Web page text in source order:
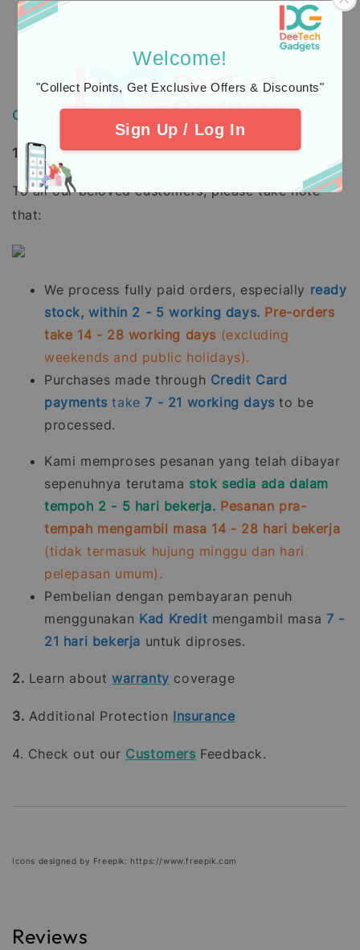
Welcome!
"Collect Points, Get Exclusive Offers & Discounts"
Sign Up / Log In
USB-C® Fast Charging Cable
Order, Delivery & Warranty Guide
1. How to Order / Cara Pembelian:
To all our beloved customers, please take note
that:
We process fully paid orders, especially ready
stock, within 2 - 5 working days. Pre-orders
take 14 - 28 working days (excluding
weekends and public holidays).
Purchases made through Credit Card
payments take7 - 21 working days to be
processed.
Kami memproses pesanan yang telah dibayar
sepenuhnya terutama stok sedia ada dalam
tempoh 2 - 5 hari bekerja. Pesanan pra-
tempah mengambil masa 14 - 28 hari bekerja
(tidak termasuk hujung minggu dan hari
pelepasan umum).
Pembelian dengan pembayaran penuh
menggunakan Kad Kredit mengambil masa 7 -
21 hari bekerja untuk diproses.
2. Learn aboutwarranty coverage
3. Additional Protection Insurance
4. Check out our Customers Feedback.
Icons designed by Freepik: https://www.freepik.com
Reviews